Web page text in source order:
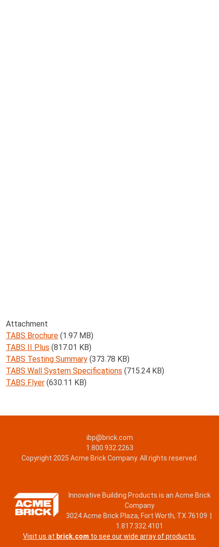
Attachment
TABS Brochure (1.97 MB)
TABS II Plus (817.01 KB)
TABS Testing Summary (373.78 KB)
TABS Wall System Specifications (715.24 KB)
TABS Flyer (630.11 KB)
ibp@brick.com
1.800.932.2263
Copyright 2025 Acme Brick Company. All rights reserved.
Innovative Building Products is an Acme Brick
Company
3024 Acme Brick Plaza, Fort Worth, TX 76109 |
1.817.332.4101
Visit us at brick.com to see our wide array of products.